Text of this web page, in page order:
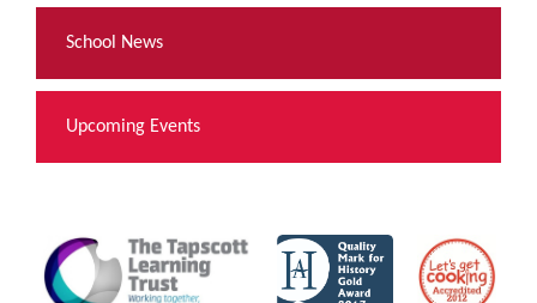
School News
Upcoming Events